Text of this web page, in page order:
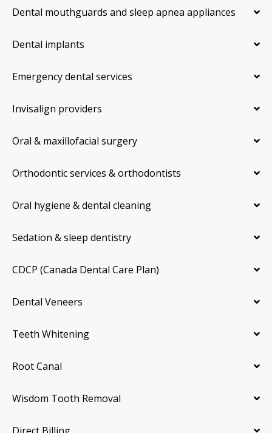
Dental mouthguards and sleep apnea appliances
Dental implants
Emergency dental services
Invisalign providers
Oral & maxillofacial surgery
Orthodontic services & orthodontists
Oral hygiene & dental cleaning
Sedation & sleep dentistry
CDCP (Canada Dental Care Plan)
Dental Veneers
Teeth Whitening
Root Canal
Wisdom Tooth Removal